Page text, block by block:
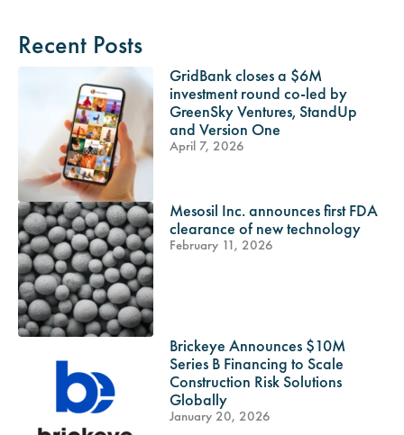
Recent Posts
GridBank closes a $6M
investment round co-led by
GreenSky Ventures, StandUp
and Version One
April 7, 2026
Mesosil Inc. announces first FDA
clearance of new technology
February 11, 2026
Brickeye Announces $10M
Series B Financing to Scale
Construction Risk Solutions
Globally
January 20, 2026